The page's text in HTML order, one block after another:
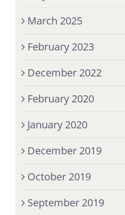
March 2025
February 2023
December 2022
February 2020
January 2020
December 2019
October 2019
September 2019